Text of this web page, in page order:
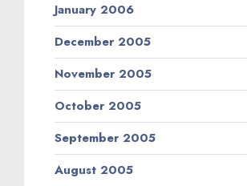
January 2006
December 2005
November 2005
October 2005
September 2005
August 2005